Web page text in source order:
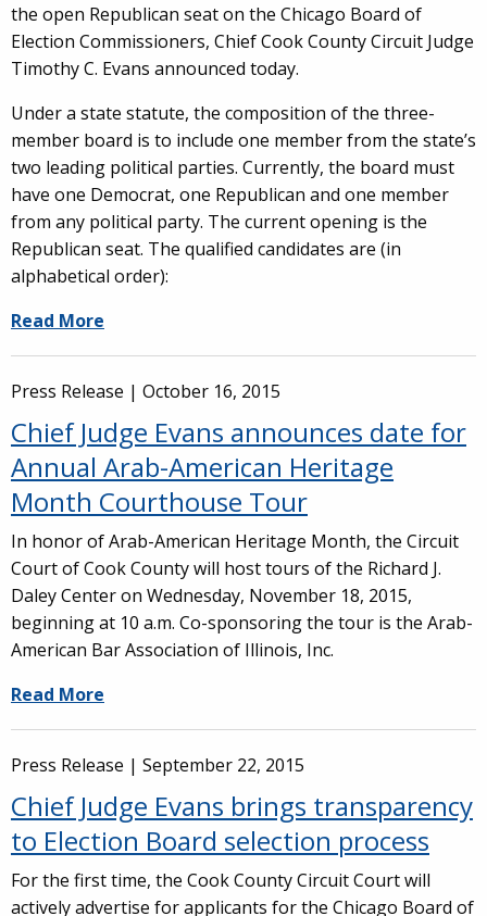
the open Republican seat on the Chicago Board of
Election Commissioners, Chief Cook County Circuit Judge
Timothy C. Evans announced today.
Under a state statute, the composition of the three-
member board is to include one member from the state’s
two leading political parties. Currently, the board must
have one Democrat, one Republican and one member
from any political party. The current opening is the
Republican seat. The qualified candidates are (in
alphabetical order):
Read More
Press Release | October 16, 2015
Chief Judge Evans announces date for
Annual Arab-American Heritage
Month Courthouse Tour
In honor of Arab-American Heritage Month, the Circuit
Court of Cook County will host tours of the Richard J.
Daley Center on Wednesday, November 18, 2015,
beginning at 10 a.m. Co-sponsoring the tour is the Arab-
American Bar Association of Illinois, Inc.
Read More
Press Release | September 22, 2015
Chief Judge Evans brings transparency
to Election Board selection process
For the first time, the Cook County Circuit Court will
actively advertise for applicants for the Chicago Board of